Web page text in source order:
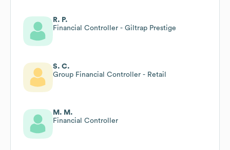
R. P.
Financial Controller - Giltrap Prestige
S. C.
Group Financial Controller - Retail
M. M.
Financial Controller